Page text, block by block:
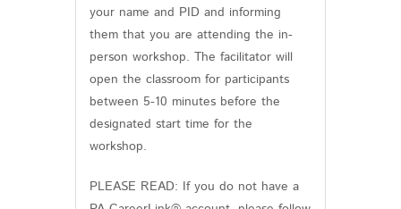
your name and PID and informing
them that you are attending the in-
person workshop. The facilitator will
open the classroom for participants
between 5-10 minutes before the
designated start time for the
workshop.
PLEASE READ: If you do not have a